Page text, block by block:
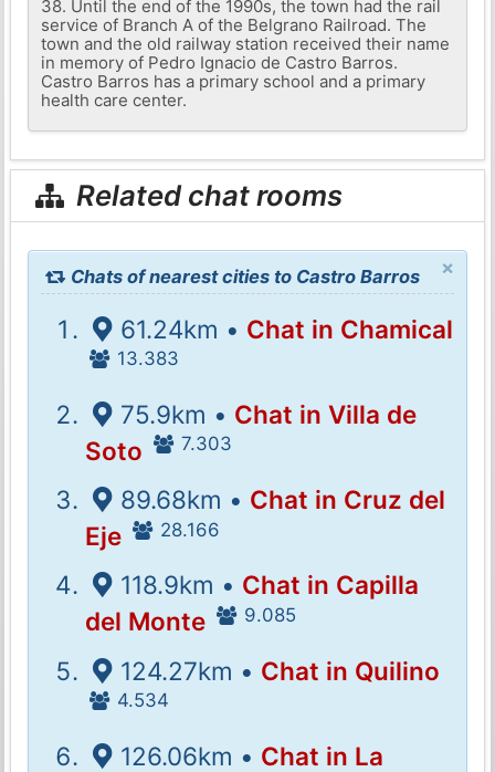
38. Until the end of the 1990s, the town had the rail
service of Branch A of the Belgrano Railroad. The
town and the old railway station received their name
in memory of Pedro Ignacio de Castro Barros.
Castro Barros has a primary school and a primary
health care center.
Related chat rooms
×
Chats of nearest cities to Castro Barros
61.24km • Chat in Chamical
13.383
75.9km • Chat in Villa de
Soto
7.303
89.68km • Chat in Cruz del
Eje
28.166
118.9km • Chat in Capilla
del Monte
9.085
124.27km • Chat in Quilino
4.534
126.06km • Chat in La